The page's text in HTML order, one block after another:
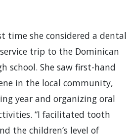
time she considered a dental
trip to the Dominican
school. She saw first-hand
in the local community,
year and organizing oral
“I facilitated tooth
the children’s level of